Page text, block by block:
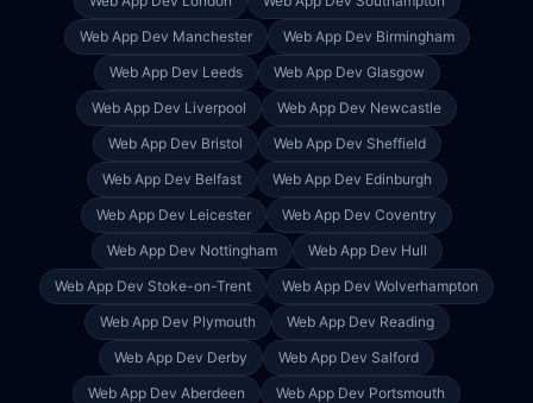
Web App Dev Manchester Web App Dev Birmingham
Web App Dev Leeds Web App Dev Glasgow
Web App Dev Liverpool Web App Dev Newcastle
Web App Dev Bristol Web App Dev Sheffield
Web App Dev Belfast Web App Dev Edinburgh
Web App Dev Leicester Web App Dev Coventry
Web App Dev Nottingham Web App Dev Hull
Web App Dev Stoke-on-Trent Web App Dev Wolverhampton
Web App Dev Plymouth Web App Dev Reading
Web App Dev Derby Web App Dev Salford
Web App Dev Aberdeen Web App Dev Portsmouth